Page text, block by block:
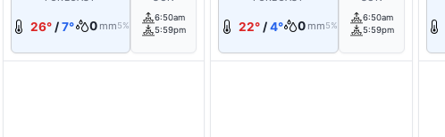
26°/7° 0 mm5%
6:50am
5:59pm
22°/4° 0 mm5%
6:50am
5:59pm